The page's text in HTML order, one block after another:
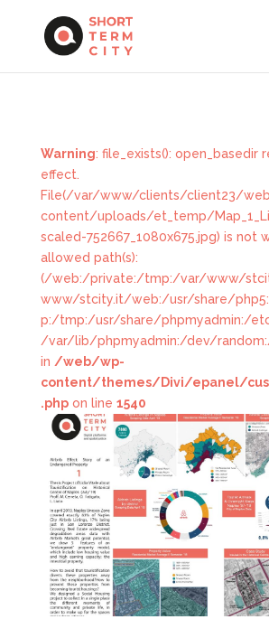
Warning: file_exists(): open_basedir
effect.
File(/var/www/clients/client23/
content/uploads/et_temp/
scaled-752667_1080x675.jpg) is not
allowed path(s):
(/web:/private:/tmp:/var/www/
www/stcity.it/web:/usr/share/
p:/tmp:/usr/share/phpmyadmin:/
/var/lib/phpmyadmin:/dev/
in /web/wp-
content/themes/Divi/epanel/
.phpon line 1540